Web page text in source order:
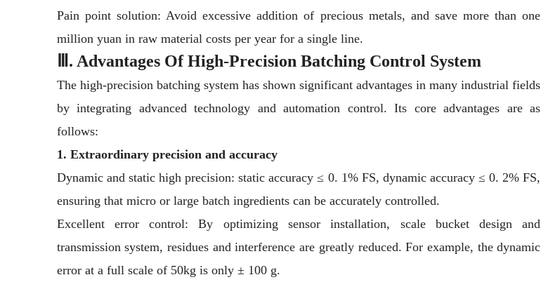
Pain point solution: Avoid excessive addition of precious metals, and save more than one
million yuan in raw material costs per year for a single line.
Ⅲ. Advantages Of High-Precision Batching Control System
The high-precision batching system has shown significant advantages in many industrial fields
by integrating advanced technology and automation control. Its core advantages are as
follows:
1. Extraordinary precision and accuracy
Dynamic and static high precision: static accuracy ≤ 0. 1% FS, dynamic accuracy ≤ 0. 2% FS,
ensuring that micro or large batch ingredients can be accurately controlled.
Excellent error control: By optimizing sensor installation, scale bucket design and
transmission system, residues and interference are greatly reduced. For example, the dynamic
error at a full scale of 50kg is only ± 100 g.